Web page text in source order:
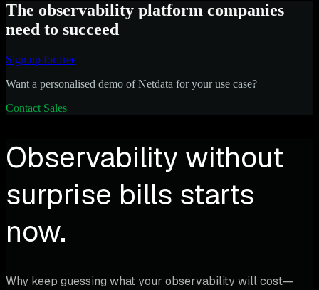
The observability platform companies
need to succeed
Sign up for free
Want a personalised demo of Netdata for your use case?
Contact Sales
Observability without
surprise bills starts
now.
Why keep guessing what your observability will cost—